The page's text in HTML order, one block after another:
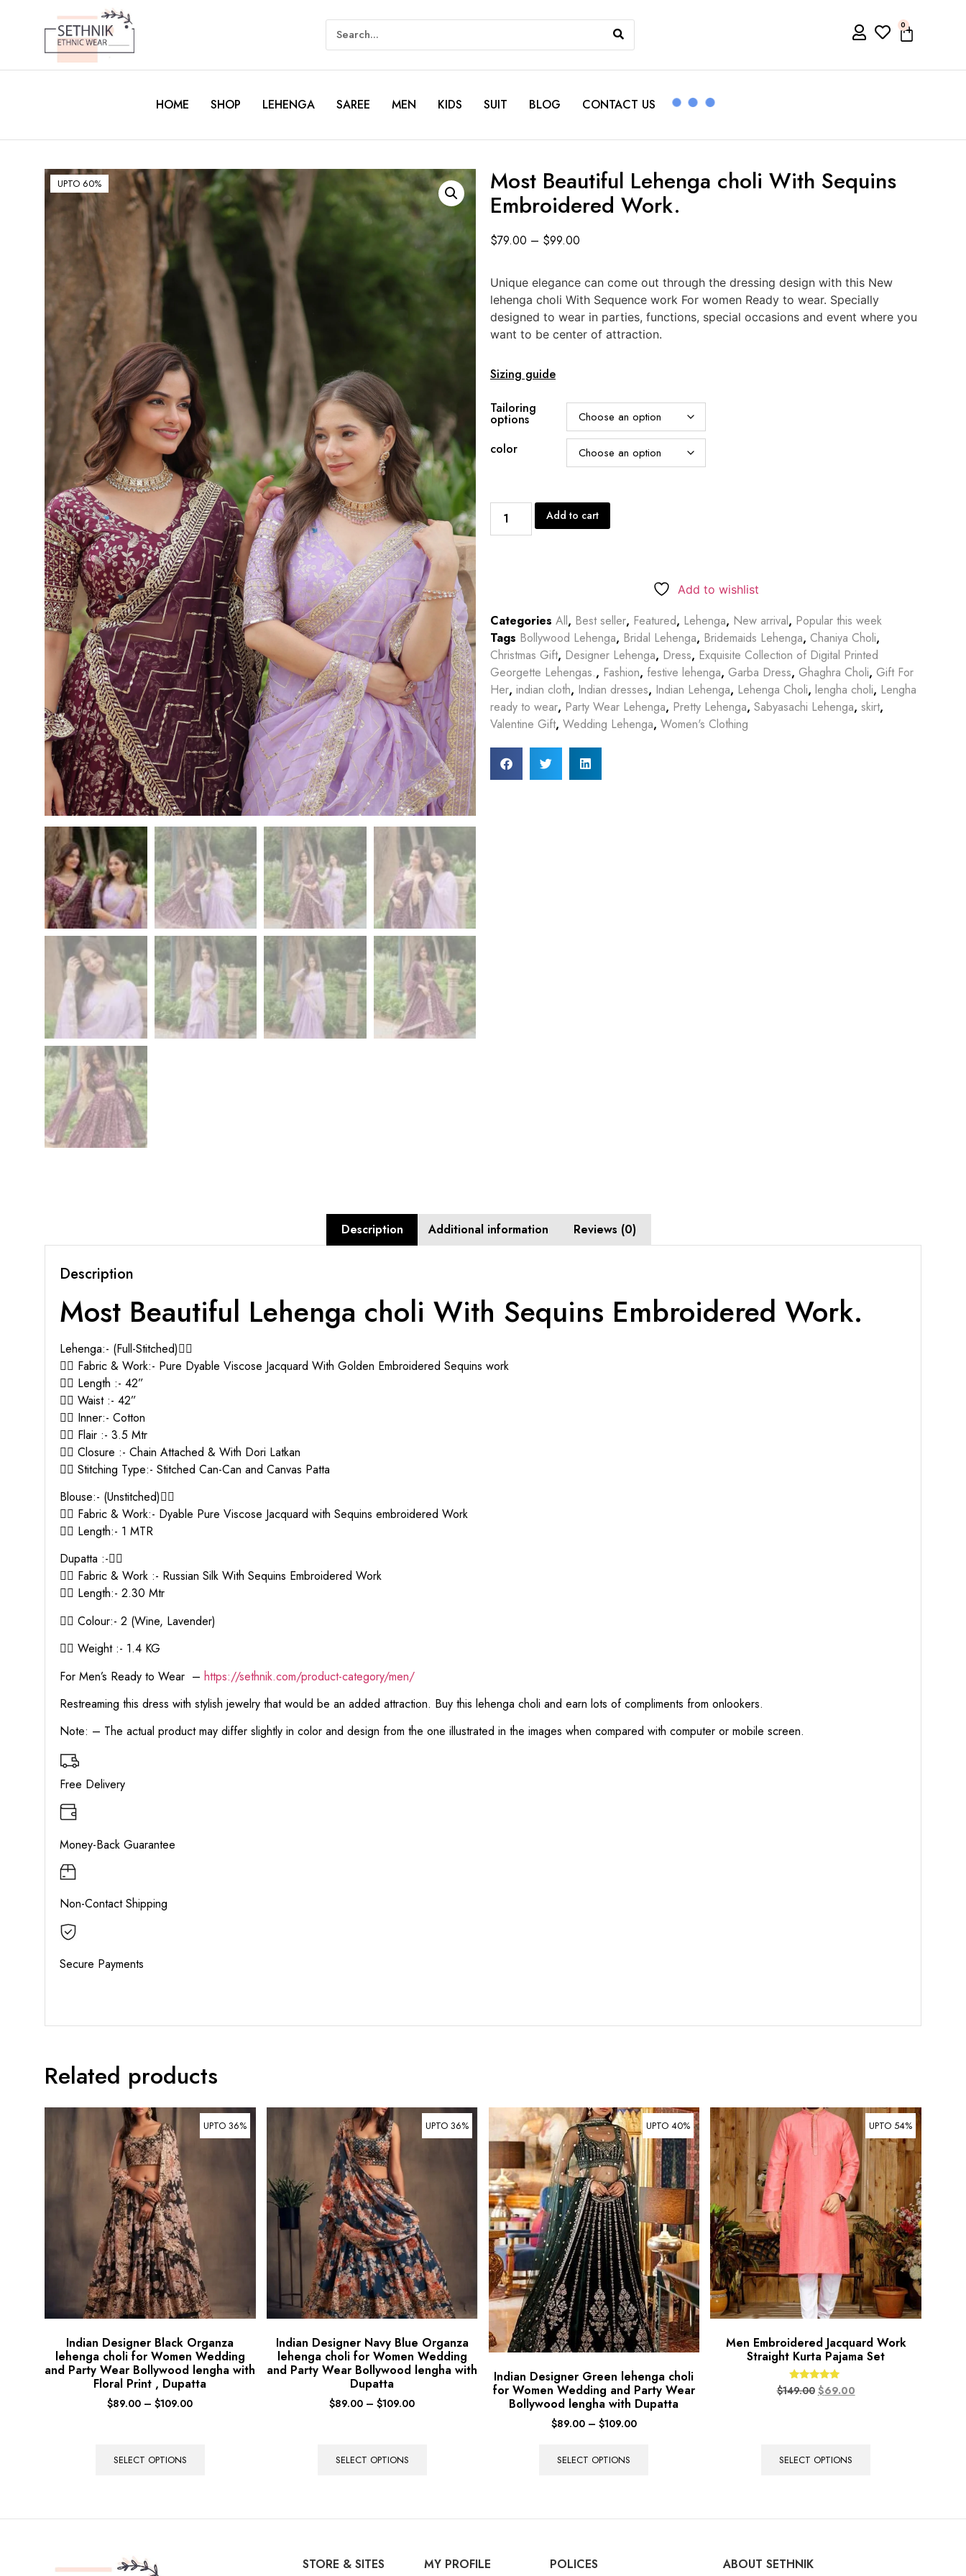
0
HOME SHOP LEHENGA SAREE MEN KIDS SUIT BLOG CONTACT US
UPTO 60% Most Beautiful Lehenga choli With Sequins
Embroidered Work.
$79.00 – $99.00
Unique elegance can come out through the dressing design with this New
lehenga choli With Sequence work For women Ready to wear. Specially
designed to wear in parties, functions, special occasions and event where you
want to be center of attraction.
Sizing guide
Tailoring
options
color
Add to cart
Add to wishlist
Categories All, Best seller, Featured, Lehenga, New arrival, Popular this week
Tags Bollywood Lehenga, Bridal Lehenga, Bridemaids Lehenga, Chaniya Choli,
Christmas Gift, Designer Lehenga, Dress, Exquisite Collection of Digital Printed
Georgette Lehengas., Fashion, festive lehenga, Garba Dress, Ghaghra Choli, Gift For
Her, indian cloth, Indian dresses, Indian Lehenga, Lehenga Choli, lengha choli, Lengha
ready to wear, Party Wear Lehenga, Pretty Lehenga, Sabyasachi Lehenga, skirt,
Valentine Gift, Wedding Lehenga, Women's Clothing
Description Additional information Reviews (0)
Description
Most Beautiful Lehenga choli With Sequins Embroidered Work.
Lehenga:- (Full-Stitched)👇🏻
👉🏻 Fabric & Work:- Pure Dyable Viscose Jacquard With Golden Embroidered Sequins work
👉🏻 Length :- 42”
👉🏻 Waist :- 42”
👉🏻 Inner:- Cotton
👉🏻 Flair :- 3.5 Mtr
👉🏻 Closure :- Chain Attached & With Dori Latkan
👉🏻 Stitching Type:- Stitched Can-Can and Canvas Patta
Blouse:- (Unstitched)👇🏻
👉🏻 Fabric & Work:- Dyable Pure Viscose Jacquard with Sequins embroidered Work
👉🏻 Length:- 1 MTR
Dupatta :-👇🏻
👉🏻 Fabric & Work :- Russian Silk With Sequins Embroidered Work
👉🏻 Length:- 2.30 Mtr
👉🏻 Colour:- 2 (Wine, Lavender)
👉🏻 Weight :- 1.4 KG
For Men’s Ready to Wear – https://sethnik.com/product-category/men/
Restreaming this dress with stylish jewelry that would be an added attraction. Buy this lehenga choli and earn lots of compliments from onlookers.
Note: – The actual product may differ slightly in color and design from the one illustrated in the images when compared with computer or mobile screen.
Free Delivery
Money-Back Guarantee
Non-Contact Shipping
Secure Payments
Related products
UPTO 36%
Indian Designer Black Organza
lehenga choli for Women Wedding
and Party Wear Bollywood lengha with
Floral Print , Dupatta
$89.00 – $109.00
SELECT OPTIONS
UPTO 36%
Indian Designer Navy Blue Organza
lehenga choli for Women Wedding
and Party Wear Bollywood lengha with
Dupatta
$89.00 – $109.00
SELECT OPTIONS
UPTO 40%
Indian Designer Green lehenga choli
for Women Wedding and Party Wear
Bollywood lengha with Dupatta
$89.00 – $109.00
SELECT OPTIONS
UPTO 54%
Men Embroidered Jacquard Work
Straight Kurta Pajama Set
Rated
5.00
$149.00 $69.00
SELECT OPTIONS
STORE & SITES MY PROFILE POLICES ABOUT SETHNIK